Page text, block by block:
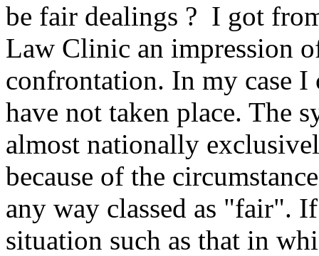
be fair dealings ? I got
Law Clinic an impression
confrontation. In my case
have not taken place. The
almost nationally
because of the
any way classed as "fair".
situation such as that in